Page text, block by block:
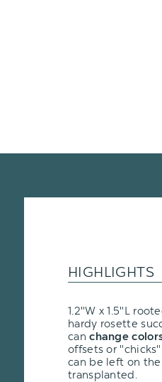
HIGHLIGHTS
1.2"W x 1.5"L
hardy rosette
canchange
offsets or
can be left on
transplanted.